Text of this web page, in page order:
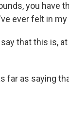
you have
ever felt in my
say that this is,
far as saying